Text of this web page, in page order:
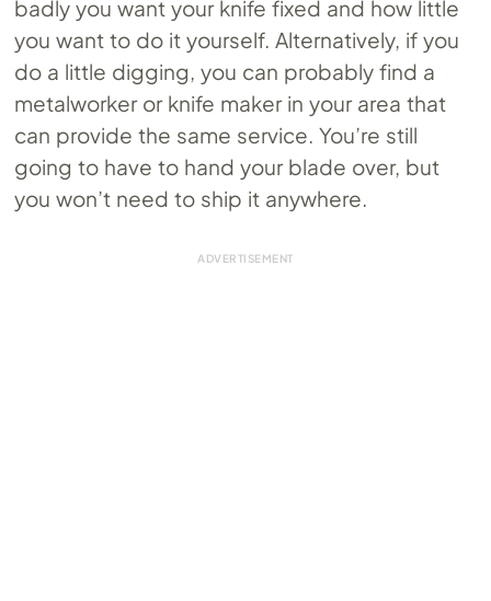
badly you want your knife fixed and how little
you want to do it yourself. Alternatively, if you
do a little digging, you can probably find a
metalworker or knife maker in your area that
can provide the same service. You’re still
going to have to hand your blade over, but
you won’t need to ship it anywhere.